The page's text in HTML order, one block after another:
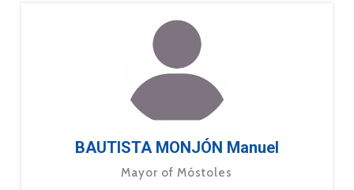
BAUTISTA MONJÓN Manuel
Mayor of Móstoles